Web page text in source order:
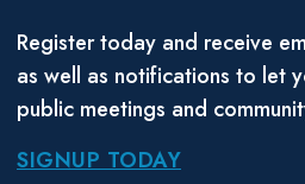
Register today and receive
as well as notifications to let
public meetings and
SIGNUP TODAY